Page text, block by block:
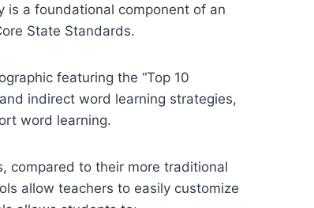
is a foundational component of an
State Standards.
featuring the “Top 10
indirect word learning strategies,
word learning.
compared to their more traditional
allow teachers to easily customize